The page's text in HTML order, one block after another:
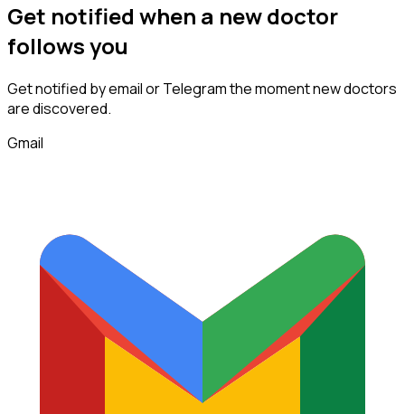
Get notified when a newdoctor
followsyou
Get notified by email or Telegram the moment newdoctors
are discovered.
Gmail